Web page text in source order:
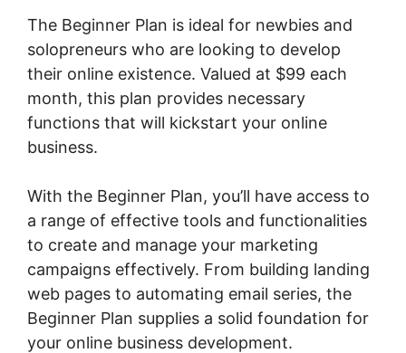
The Beginner Plan is ideal for newbies and
solopreneurs who are looking to develop
their online existence. Valued at $99 each
month, this plan provides necessary
functions that will kickstart your online
business.
With the Beginner Plan, you’ll have access to
a range of effective tools and functionalities
to create and manage your marketing
campaigns effectively. From building landing
web pages to automating email series, the
Beginner Plan supplies a solid foundation for
your online business development.